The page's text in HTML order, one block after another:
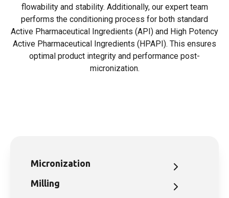
flowability and stability. Additionally, our expert team
performs the conditioning process for both standard
Active Pharmaceutical Ingredients (API) and High Potency
Active Pharmaceutical Ingredients (HPAPI). This ensures
optimal product integrity and performance post-
micronization.
Micronization
Milling